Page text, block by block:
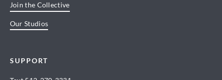
Join the Collective
Our Studios
SUPPORT